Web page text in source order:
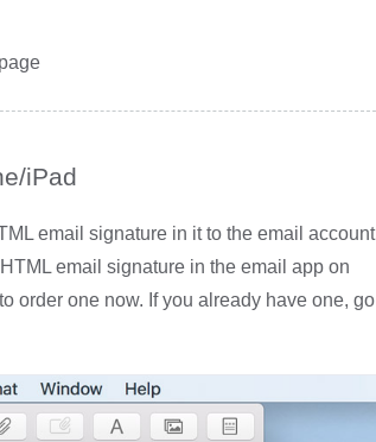
page
iPad
email signature in it to the email account
email signature in the email app on
to order one now. If you already have one, go